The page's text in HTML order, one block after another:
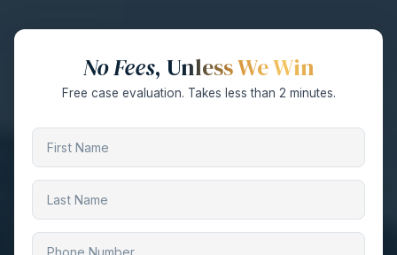
No Fees, Unless We Win
Free case evaluation. Takes less than 2 minutes.